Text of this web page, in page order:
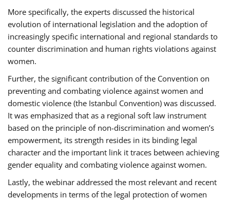
More specifically, the experts discussed the historical
evolution of international legislation and the adoption of
increasingly specific international and regional standards to
counter discrimination and human rights violations against
women.
Further, the significant contribution of the Convention on
preventing and combating violence against women and
domestic violence (the Istanbul Convention) was discussed.
It was emphasized that as a regional soft law instrument
based on the principle of non-discrimination and women’s
empowerment, its strength resides in its binding legal
character and the important link it traces between achieving
gender equality and combating violence against women.
Lastly, the webinar addressed the most relevant and recent
developments in terms of the legal protection of women